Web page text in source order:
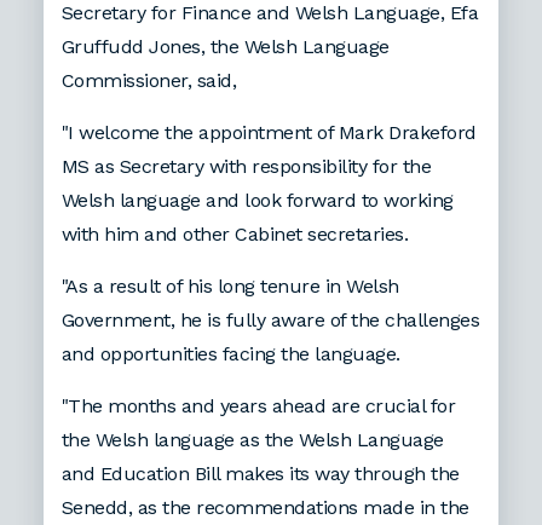
Secretary for Finance and Welsh Language, Efa
Gruffudd Jones, the Welsh Language
Commissioner, said,
"I welcome the appointment of Mark Drakeford
MS as Secretary with responsibility for the
Welsh language and look forward to working
with him and other Cabinet secretaries.
"As a result of his long tenure in Welsh
Government, he is fully aware of the challenges
and opportunities facing the language.
"The months and years ahead are crucial for
the Welsh language as the Welsh Language
and Education Bill makes its way through the
Senedd, as the recommendations made in the